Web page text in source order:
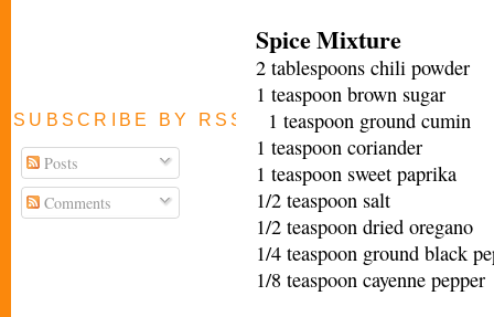
SUBSCRIBE BY RSS FEED
Posts
Comments
Spice Mixture
2 tablespoons chili powder
1 teaspoon brown sugar
1 teaspoon ground cumin
1 teaspoon coriander
1 teaspoon sweet paprika
1/2 teaspoon salt
1/2 teaspoon dried oregano
1/4 teaspoon ground black
1/8 teaspoon cayenne pepper